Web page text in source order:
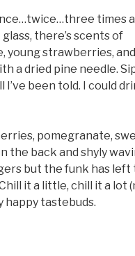
times
there’s scents of
young strawberries,
a dried pine needle.
I’ve been told. I could
pomegranate,
the back and shyly
but the funk has left
it a little, chill it a lot
happy tastebuds.